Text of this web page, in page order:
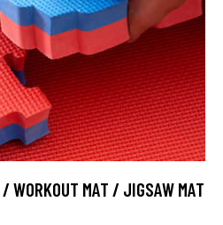
WORKOUT MAT / JIGSAW MAT